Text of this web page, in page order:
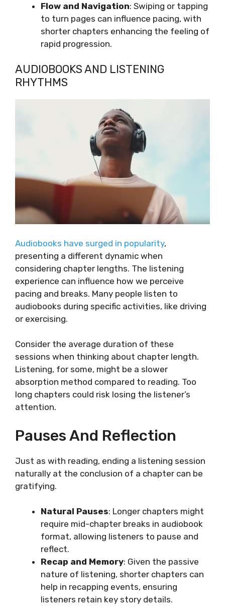
Flow and Navigation: Swiping or tapping
to turn pages can influence pacing, with
shorter chapters enhancing the feeling of
rapid progression.
AUDIOBOOKS AND LISTENING
RHYTHMS
Audiobooks have surged in popularity,
presenting a different dynamic when
considering chapter lengths. The listening
experience can influence how we perceive
pacing and breaks. Many people listen to
audiobooks during specific activities, like driving
or exercising.
Consider the average duration of these
sessions when thinking about chapter length.
Listening, for some, might be a slower
absorption method compared to reading. Too
long chapters could risk losing the listener’s
attention.
Pauses And Reflection
Just as with reading, ending a listening session
naturally at the conclusion of a chapter can be
gratifying.
Natural Pauses: Longer chapters might
require mid-chapter breaks in audiobook
format, allowing listeners to pause and
reflect.
Recap and Memory: Given the passive
nature of listening, shorter chapters can
help in recapping events, ensuring
listeners retain key story details.